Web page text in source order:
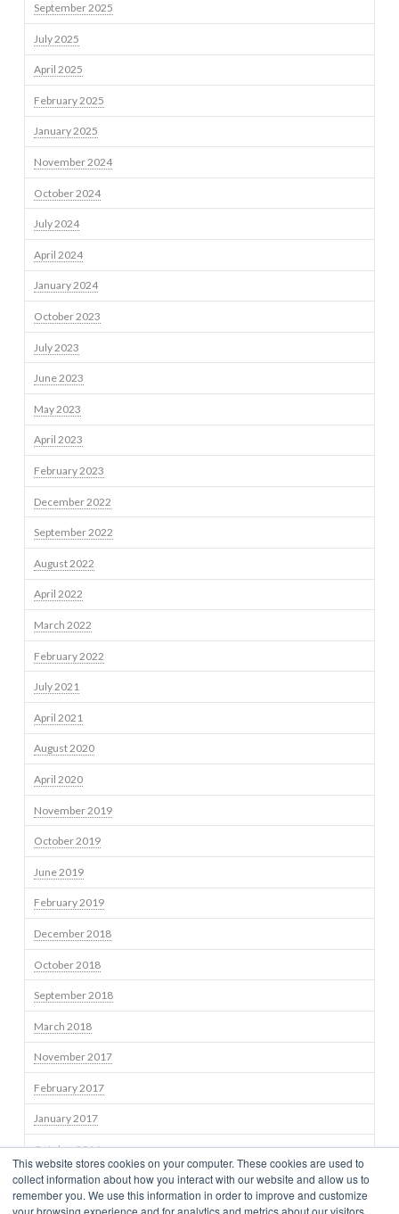
This website stores cookies on your computer. These cookies are used to
collect information about how you interact with our website and allow us to
remember you. We use this information in order to improve and customize
your browsing experience and for analytics and metrics about our visitors
September 2025
July 2025
April 2025
February 2025
January 2025
November 2024
October 2024
July 2024
April 2024
January 2024
October 2023
July 2023
June 2023
May 2023
April 2023
February 2023
December 2022
September 2022
August 2022
April 2022
March 2022
February 2022
July 2021
April 2021
August 2020
April 2020
November 2019
October 2019
June 2019
February 2019
December 2018
October 2018
September 2018
March 2018
November 2017
February 2017
January 2017
October 2016
September 2016